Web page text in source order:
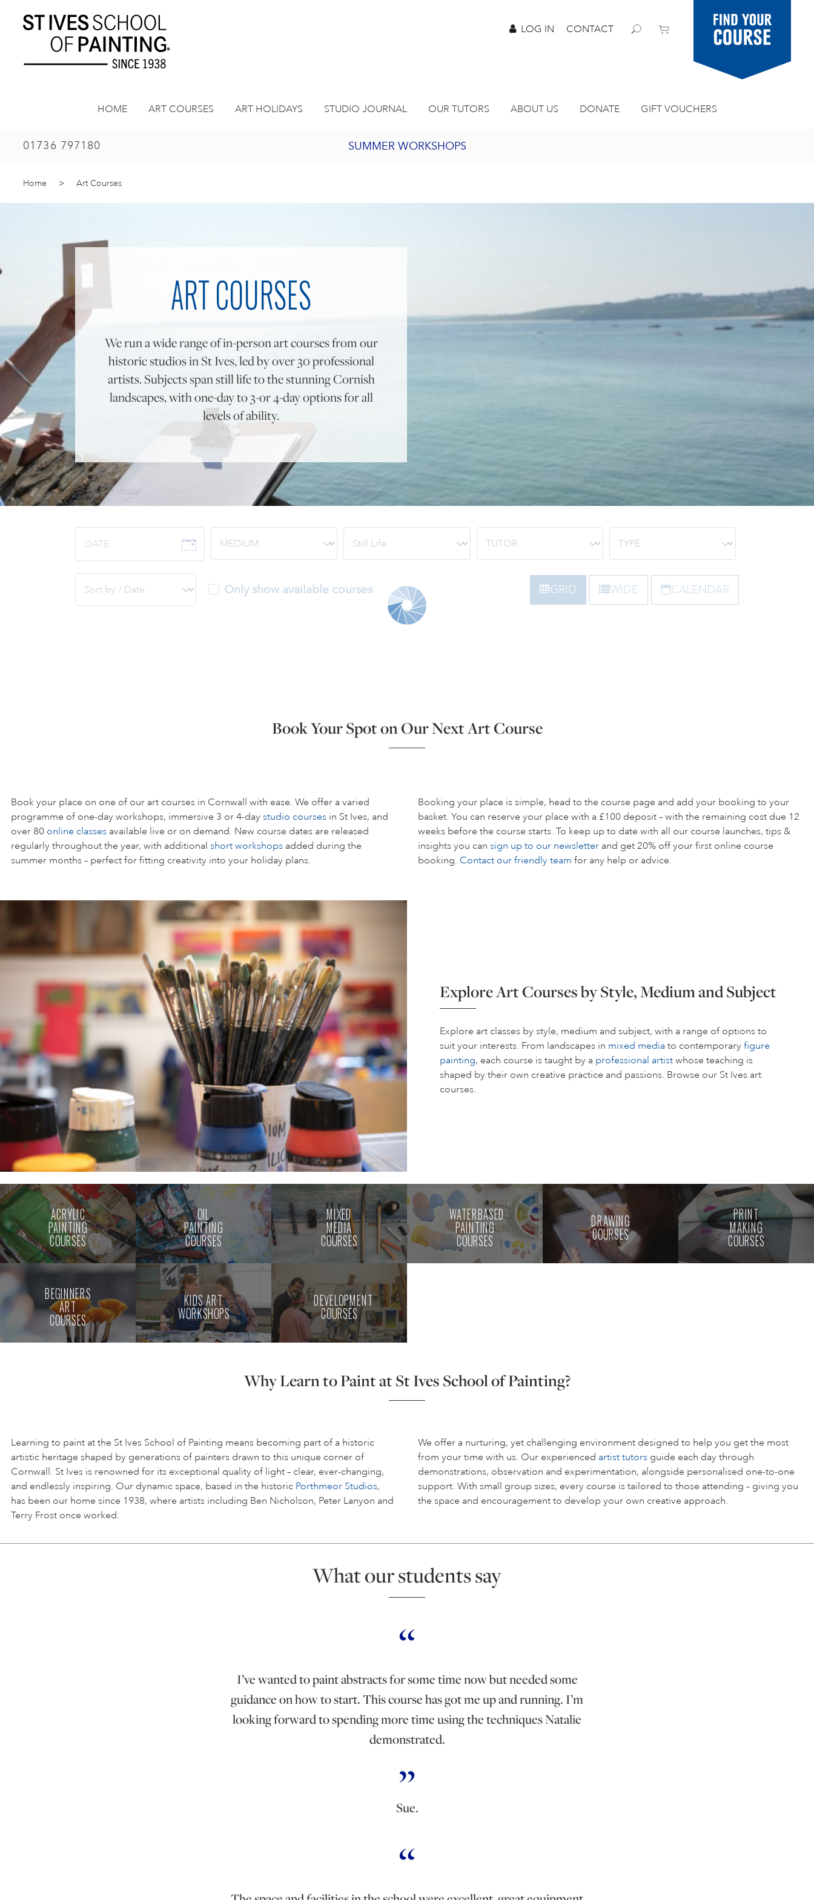
LOG IN CONTACT
Find your
course
HOME ART COURSES ART HOLIDAYS STUDIO JOURNAL OUR TUTORS ABOUT US DONATE GIFT VOUCHERS
01736 797180 SUMMER WORKSHOPS
Home > Art Courses
ART COURSES
We run a wide range of in-person art courses from our
historic studios in St Ives, led by over 30 professional
artists. Subjects span still life to the stunning Cornish
landscapes, with one-day to 3-or 4-day options for all
levels of ability.
DATE
Only show available courses GRID WIDE CALENDAR
Book Your Spot on Our Next Art Course
Book your place on one of our art courses in Cornwall with ease. We offer a varied
programme of one-day workshops, immersive 3 or 4-day studio courses in St Ives, and
over 80 online classes available live or on demand. New course dates are released
regularly throughout the year, with additional short workshops added during the
summer months – perfect for fitting creativity into your holiday plans.
Booking your place is simple, head to the course page and add your booking to your
basket. You can reserve your place with a £100 deposit – with the remaining cost due 12
weeks before the course starts. To keep up to date with all our course launches, tips &
insights you can sign up to our newsletter and get 20% off your first online course
booking. Contact our friendly team for any help or advice.
Explore Art Courses by Style, Medium and Subject
Explore art classes by style, medium and subject, with a range of options to
suit your interests. From landscapes in mixed mediato contemporary figure
painting, each course is taught by a professional artistwhose teaching is
shaped by their own creative practice and passions. Browse our St Ives art
courses.
ACRYLIC
PAINTING
COURSES
OIL
PAINTING
COURSES
MIXED
MEDIA
COURSES
WATERBASED
PAINTING
COURSES
DRAWING
COURSES
PRINT
MAKING
COURSES
BEGINNERS
ART
COURSES
KIDS ART
WORKSHOPS
DEVELOPMENT
COURSES
Why Learn to Paint at St Ives School of Painting?
Learning to paint at the St Ives School of Painting means becoming part of a historic
artistic heritage shaped by generations of painters drawn to this unique corner of
Cornwall. St Ives is renowned for its exceptional quality of light – clear, ever-changing,
and endlessly inspiring. Our dynamic space, based in the historic Porthmeor Studios,
has been our home since 1938, where artists including Ben Nicholson, Peter Lanyon and
Terry Frost once worked.
We offer a nurturing, yet challenging environment designed to help you get the most
from your time with us. Our experienced artist tutors guide each day through
demonstrations, observation and experimentation, alongside personalised one-to-one
support. With small group sizes, every course is tailored to those attending – giving you
the space and encouragement to develop your own creative approach.
What our students say
I’ve wanted to paint abstracts for some time now but needed some
guidance on how to start. This course has got me up and running. I’m
looking forward to spending more time using the techniques Natalie
demonstrated.
Sue.